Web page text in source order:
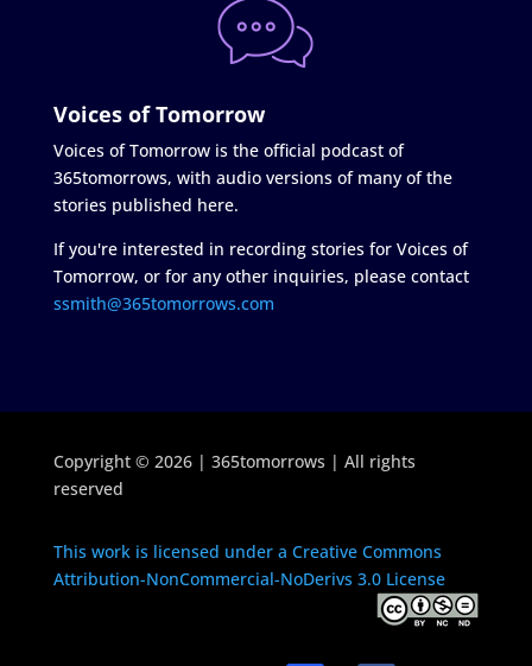
Voices of Tomorrow
Voices of Tomorrow is the official podcast of
365tomorrows, with audio versions of many of the
stories published here.
If you're interested in recording stories for Voices of
Tomorrow, or for any other inquiries, please contact
ssmith@365tomorrows.com
Copyright © 2026 | 365tomorrows | All rights
reserved
This work is licensed under a Creative Commons
Attribution-NonCommercial-NoDerivs 3.0 License